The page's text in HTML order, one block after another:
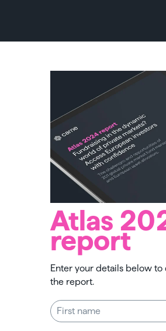
Atlas
report
Enter your details below to
the report.